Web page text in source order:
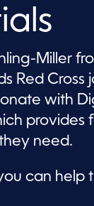
Miller
Red Cross
with
provides
need.
can help